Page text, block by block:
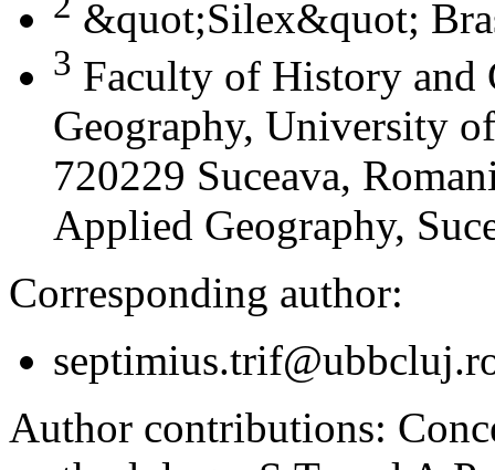
&quot;Silex&quot;
3 Faculty of History and
Geography, University
720229 Suceava,
Applied Geography,
Corresponding author:
Author contributions: